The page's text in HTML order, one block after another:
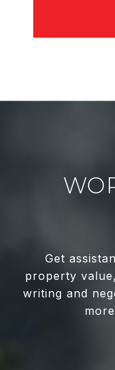
Get
property
writing and